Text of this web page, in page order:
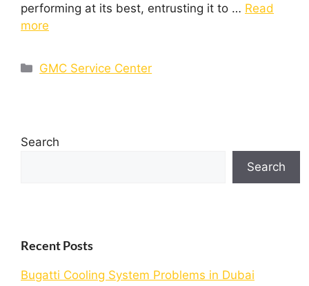
performing at its best, entrusting it to … Read
more
GMC Service Center
Search
Search
Recent Posts
Bugatti Cooling System Problems in Dubai